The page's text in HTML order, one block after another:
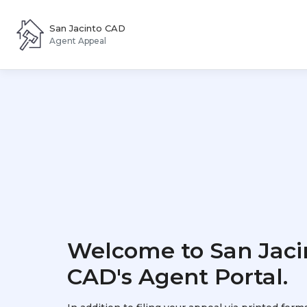
San Jacinto CAD
Agent Appeal
Welcome to San
CAD's Agent Portal.